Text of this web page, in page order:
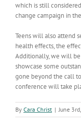
which is still
change campaign in
Teens will also attend
health effects, the
Additionally, we will
showcase some
gone beyond the call
conference will take
By Cara Christ | June